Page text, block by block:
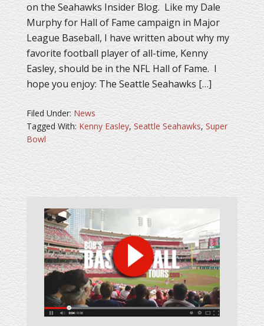
on the Seahawks Insider Blog. Like my Dale
Murphy for Hall of Fame campaign in Major
League Baseball, I have written about why my
favorite football player of all-time, Kenny
Easley, should be in the NFL Hall of Fame. I
hope you enjoy: The Seattle Seahawks […]
Filed Under: News
Tagged With: Kenny Easley,Seattle Seahawks, Super
Bowl